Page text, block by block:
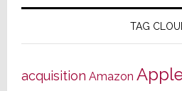
TAG
acquisition Amazon